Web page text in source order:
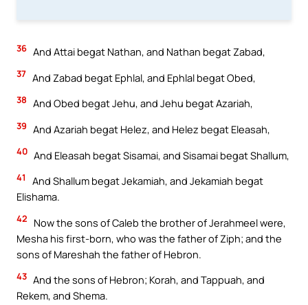
36 And Attai begat Nathan, and Nathan begat Zabad,
37 And Zabad begat Ephlal, and Ephlal begat Obed,
38 And Obed begat Jehu, and Jehu begat Azariah,
39 And Azariah begat Helez, and Helez begat Eleasah,
40 And Eleasah begat Sisamai, and Sisamai begat Shallum,
41
And Shallum begat Jekamiah, and Jekamiah begat
Elishama.
42
Now the sons of Caleb the brother of Jerahmeel were,
Mesha his first-born, who was the father of Ziph; and the
sons of Mareshah the father of Hebron.
43 And the sons of Hebron; Korah, and Tappuah, and
Rekem, and Shema.